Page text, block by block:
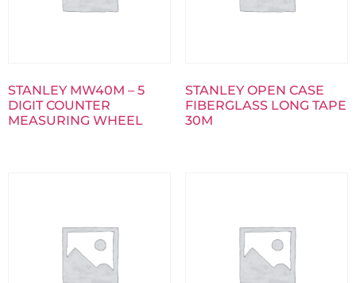
STANLEY MW40M – 5
DIGIT COUNTER
MEASURING WHEEL
STANLEY OPEN CASE
FIBERGLASS LONG TAPE
30M